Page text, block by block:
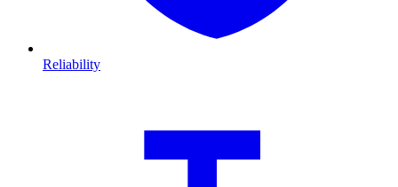
Reliability